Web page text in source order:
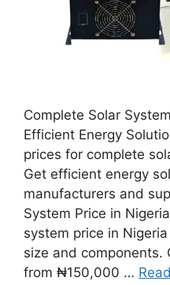
Complete Solar
Efficient Energy
prices for complete
Get efficient energy
manufacturers and
System Price in
system price in
size and components.
from ₦150,000 …